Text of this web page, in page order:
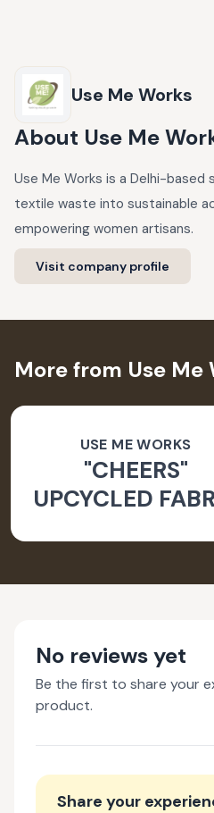
Use Me Works
About Use Me
Use Me Works is a Delhi-
textile waste into sustainable
empowering women artisans.
Visit company profile
More from Use Me
USE ME WORKS
"CHEERS"
UPCYCLED
No reviews yet
Be the first to share your
product.
Share your